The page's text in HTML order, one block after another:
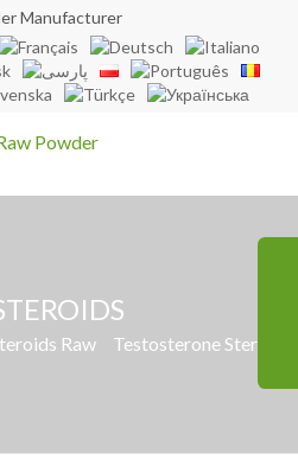
Manufacturer
Raw Testosterone Steroids